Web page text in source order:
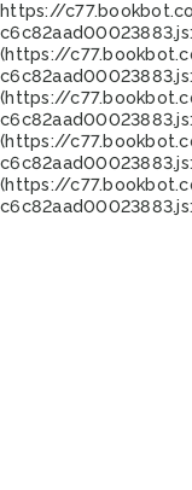
https://
(https://
(https://
(https://
(https://